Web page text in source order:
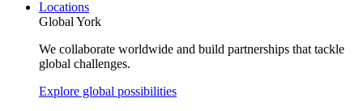
Locations
Global York
We collaborate worldwide and build partnerships that tackle
global challenges.
Explore global possibilities